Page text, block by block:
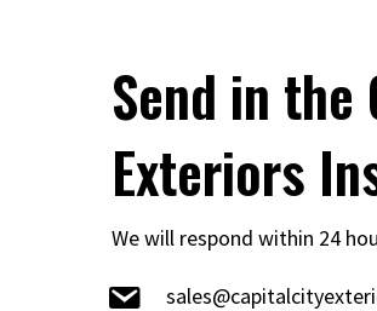
Send in
Exteriors
We will respond within 24